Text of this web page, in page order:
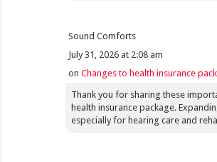
Sound Comforts
July 31, 2026 at 2:08 am
onChanges to health insurance
Thank you for sharing these
health insurance package.
especially for hearing care and